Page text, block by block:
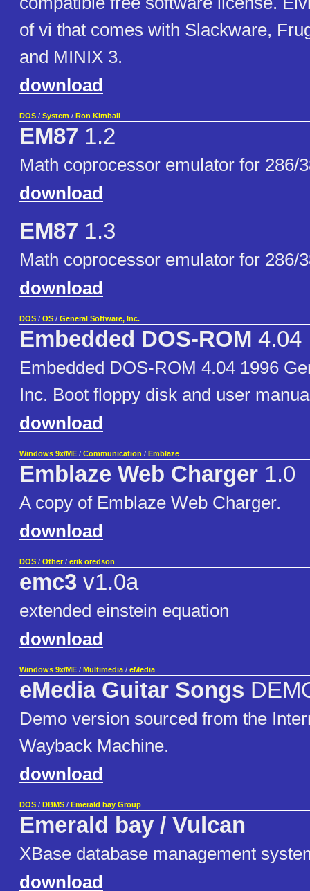
of vi that comes with Slackware,
and MINIX 3.
download
DOS / System / Ron Kimball
EM87 1.2
Math coprocessor emulator for 286/
download
EM87 1.3
Math coprocessor emulator for 286/
download
DOS / OS / General Software, Inc.
Embedded DOS-ROM 4.04
Embedded DOS-ROM 4.04 1996
Inc. Boot floppy disk and user
download
Windows 9x/ME / Communication / Emblaze
Emblaze Web Charger 1.0
A copy of Emblaze Web Charger.
download
DOS / Other / erik oredson
emc3 v1.0a
extended einstein equation
download
Windows 9x/ME / Multimedia / eMedia
eMedia Guitar Songs
Demo version sourced from the
Wayback Machine.
download
DOS / DBMS / Emerald bay Group
Emerald bay / Vulcan
XBase database management
download